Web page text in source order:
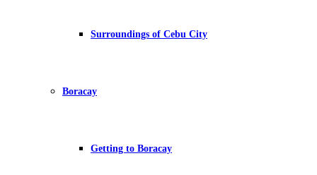
Surroundings of Cebu City
Boracay
Getting to Boracay